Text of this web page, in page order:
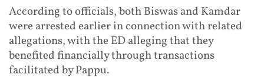
According to officials, both Biswas and Kamdar
were arrested earlier in connection with related
allegations, with the ED alleging that they
benefited financially through transactions
facilitated by Pappu.